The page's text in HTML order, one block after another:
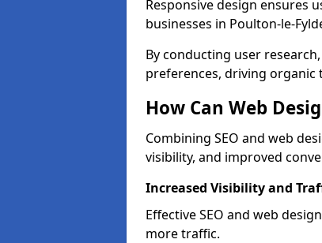
Responsive design ensures
businesses in Poulton-le-
By conducting user
preferences, driving organic
How Can Web
Combining SEO and web
visibility, and improved
Increased Visibility and
Effective SEO and web
more traffic.